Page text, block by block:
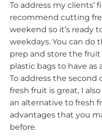
To address my clients’
recommend cutting
weekend so it’s ready
weekdays. You can do
prep and store the
plastic bags to have as
To address the second
fresh fruit is great, I
an alternative to fresh
advantages that you
before.